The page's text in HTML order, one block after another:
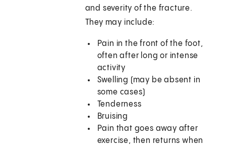
and severity of the fracture.
They may include:
Pain in the front of the foot,
often after long or intense
activity
Swelling (may be absent in
some cases)
Tenderness
Bruising
Pain that goes away after
exercise, then returns when